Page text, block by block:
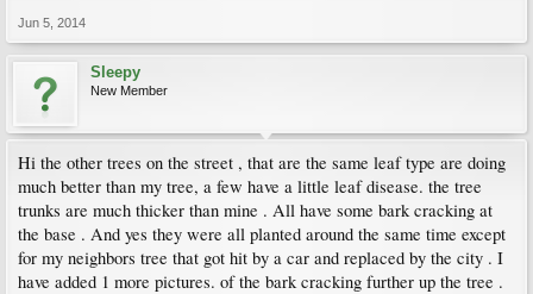
Jun 5, 2014
Sleepy
New Member
Hi the other trees on the street , that are the same leaf type are doing
much better than my tree, a few have a little leaf disease. the tree
trunks are much thicker than mine . All have some bark cracking at
the base . And yes they were all planted around the same time except
for my neighbors tree that got hit by a car and replaced by the city . I
have added 1 more pictures. of the bark cracking further up the tree .